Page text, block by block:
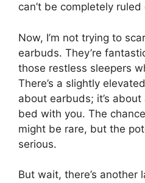
can’t be completely ruled
Now, I’m not trying to
earbuds. They’re
those restless sleepers
There’s a slightly
about earbuds; it’s
bed with you. The
might be rare, but the
serious.
But wait, there’s another